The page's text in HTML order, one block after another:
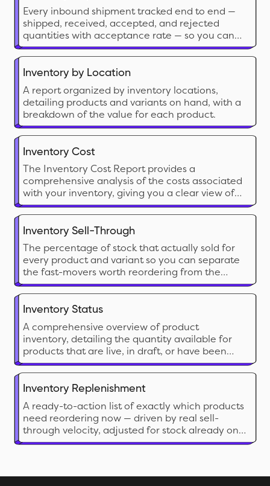
Every inbound shipment tracked end to end —
shipped, received, accepted, and rejected
quantities with acceptance rate — so you can
catch discrepancies, plan around arrivals, and
benchmark supplier reliability.
Inventory by Location
A report organized by inventory locations,
detailing products and variants on hand, with a
breakdown of the value for each product.
Inventory Cost
The Inventory Cost Report provides a
comprehensive analysis of the costs associated
with your inventory, giving you a clear view of
the financial investment tied up in stock. This
report calculates the cost of inventory on hand
and can include both current and historical cost
data
Inventory Sell-Through
The percentage of stock that actually sold for
every product and variant so you can separate
the fast-movers worth reordering from the
dead stock eating your shelf space and cash.
Inventory Status
A comprehensive overview of product
inventory, detailing the quantity available for
products that are live, in draft, or have been
archived.
Inventory Replenishment
A ready-to-action list of exactly which products
need reordering now — driven by real sell-
through velocity, adjusted for stock already on
its way, and broken down by location.